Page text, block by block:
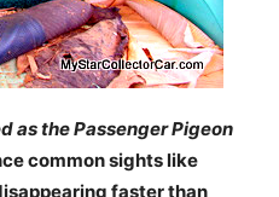
as the Passenger Pigeon
common sights like
faster than